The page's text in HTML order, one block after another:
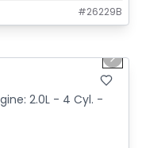
#26229B
Next
2.0L - 4 Cyl. -